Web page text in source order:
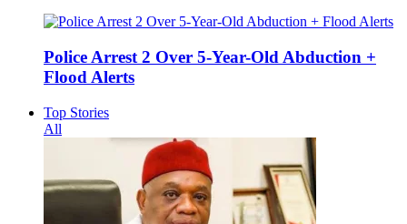
Police Arrest 2 Over 5-Year-Old Abduction +
Flood Alerts
Top Stories
All